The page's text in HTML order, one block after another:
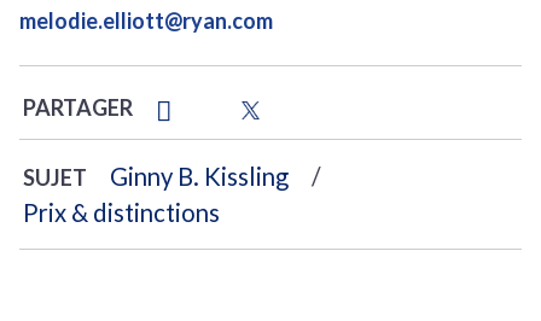
melodie.elliott@ryan.com
PARTAGER
SUJET
Ginny B. Kissling
Prix & distinctions